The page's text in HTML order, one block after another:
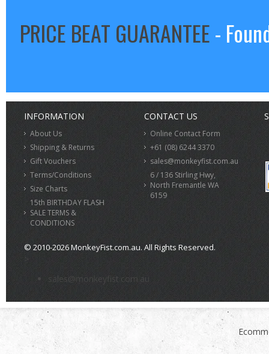
PRICE BEAT GUARANTEE-
INFORMATION
About Us
Shipping & Returns
Gift Vouchers
Terms/Conditions
Size Charts
15th BIRTHDAY FLASH
SALE TERMS &
CONDITIONS
CONTACT US
Online Contact Form
+61 (08) 6244 3370
sales@monkeyfist.com.au
6 / 136 Stirling Hwy,
North Fremantle WA
6159
© 2010-2026 MonkeyFist.com.au. All Rights Reserved.
>
sales@monkeyfist.com.au